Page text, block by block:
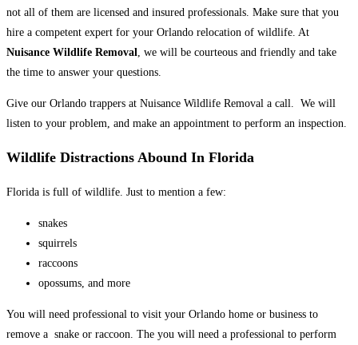
not all of them are licensed and insured professionals. Make sure that you
hire a competent expert for your Orlando relocation of wildlife. At
Nuisance Wildlife Removal, we will be courteous and friendly and take
the time to answer your questions.
Give our Orlando trappers at Nuisance Wildlife Removal a call. We will
listen to your problem, and make an appointment to perform an inspection.
Wildlife Distractions Abound In Florida
Florida is full of wildlife. Just to mention a few:
snakes
squirrels
raccoons
opossums, and more
You will need professional to visit your Orlando home or business to
remove a snake or raccoon. The you will need a professional to perform